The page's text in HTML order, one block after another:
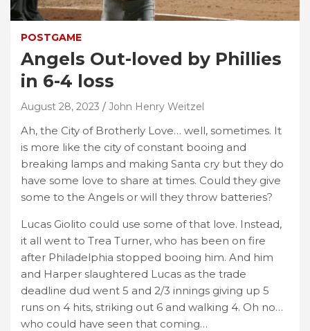
POSTGAME
Angels Out-loved by Phillies
in 6-4 loss
August 28, 2023 John Henry Weitzel
Ah, the City of Brotherly Love… well, sometimes. It
is more like the city of constant booing and
breaking lamps and making Santa cry but they do
have some love to share at times. Could they give
some to the Angels or will they throw batteries?
Lucas Giolito could use some of that love. Instead,
it all went to Trea Turner, who has been on fire
after Philadelphia stopped booing him. And him
and Harper slaughtered Lucas as the trade
deadline dud went 5 and 2/3 innings giving up 5
runs on 4 hits, striking out 6 and walking 4. Oh no…
who could have seen that coming…